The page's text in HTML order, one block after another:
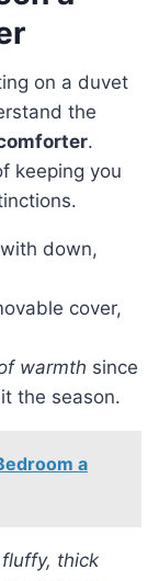
the
.
keeping you
down,
cover,
warmth since
the season.
a
fluffy, thick